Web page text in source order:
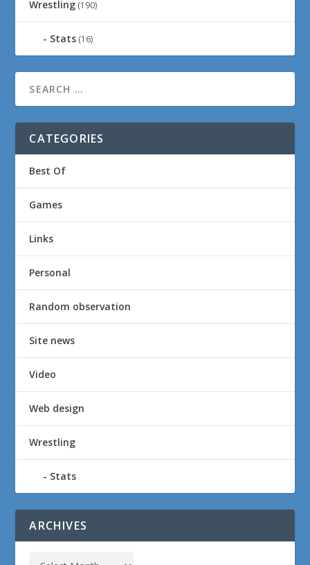
Wrestling (190)
Stats (16)
CATEGORIES
Best Of
Games
Links
Personal
Random observation
Site news
Video
Web design
Wrestling
Stats
ARCHIVES